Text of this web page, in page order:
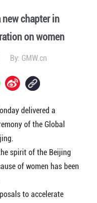
chapter in
on women
By: GMW.cn
delivered a
of the Global
spirit of the Beijing
of women has been
to accelerate